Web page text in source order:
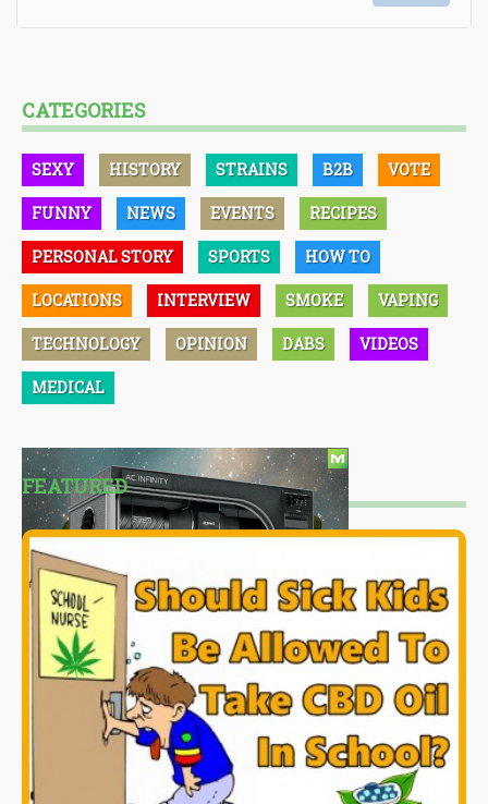
CATEGORIES
SEXY HISTORY STRAINS B2B VOTE
FUNNY NEWS EVENTS RECIPES
PERSONAL STORY SPORTS HOW TO
LOCATIONS INTERVIEW SMOKE VAPING
TECHNOLOGY OPINION DABS VIDEOS
MEDICAL
FEATURED